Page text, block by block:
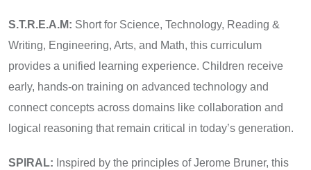
S.T.R.E.A.M: Short for Science, Technology, Reading &
Writing, Engineering, Arts, and Math, this curriculum
provides a unified learning experience. Children receive
early, hands-on training on advanced technology and
connect concepts across domains like collaboration and
logical reasoning that remain critical in today’s generation.
SPIRAL: Inspired by the principles of Jerome Bruner, this